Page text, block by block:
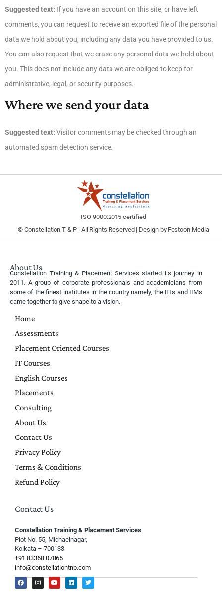
Suggested text: If you have an account on this site, or have left
comments, you can request to receive an exported file of the personal
data we hold about you, including any data you have provided to us.
You can also request that we erase any personal data we hold about
you. This does not include any data we are obliged to keep for
administrative, legal, or security purposes.
Where we send your data
Suggested text: Visitor comments may be checked through an
automated spam detection service.
ISO 9000:2015 certified
© Constellation T & P | All Rights Reserved | Design by Festoon Media
About Us
Constellation Training & Placement Services started its journey in
2011. A group of corporate professionals and academicians from
some of the finest institutes in the country namely, the IITs and IIMs
came together to give shape to a vision.
Home
Assessments
Placement Oriented Courses
IT Courses
English Courses
Placements
Consulting
About Us
Contact Us
Privacy Policy
Terms & Conditions
Refund Policy
Contact Us
Constellation Training & Placement Services
Plot No. 55, Michaelnagar,
Kolkata – 700133
+91 83368 07865
info@constellationtnp.com